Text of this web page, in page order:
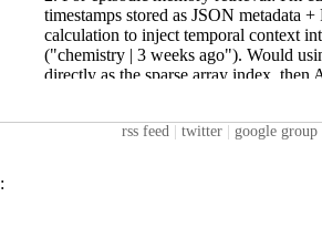
rss feed| twitter| google group|
: